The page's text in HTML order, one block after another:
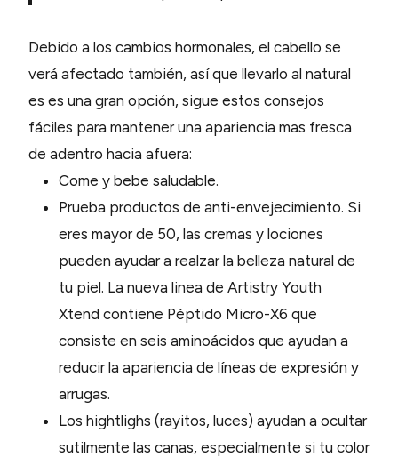
Debido a los cambios hormonales, el cabello se
verá afectado también, así que llevarlo al natural
es es una gran opción, sigue estos consejos
fáciles para mantener una apariencia mas fresca
de adentro hacia afuera:
Come y bebe saludable.
Prueba productos de anti-envejecimiento. Si
eres mayor de 50, las cremas y lociones
pueden ayudar a realzar la belleza natural de
tu piel. La nueva linea de Artistry Youth
Xtend contiene Péptido Micro-X6 que
consiste en seis aminoácidos que ayudan a
reducir la apariencia de líneas de expresión y
arrugas.
Los hightlighs (rayitos, luces) ayudan a ocultar
sutilmente las canas, especialmente si tu color